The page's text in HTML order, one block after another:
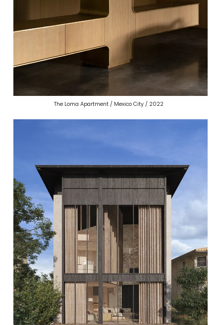
The Loma Apartment / Mexico City / 2022